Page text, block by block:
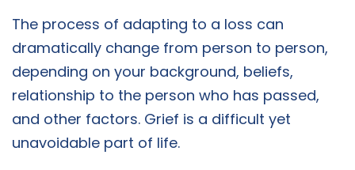
The process of adapting to a loss can
dramatically change from person to person,
depending on your background, beliefs,
relationship to the person who has passed,
and other factors. Grief is a difficult yet
unavoidable part of life.